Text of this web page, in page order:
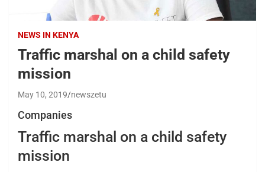
NEWS IN KENYA
Traffic marshal on a child safety
mission
May 10, 2019 newszetu
Companies
Traffic marshal on a child safety
mission